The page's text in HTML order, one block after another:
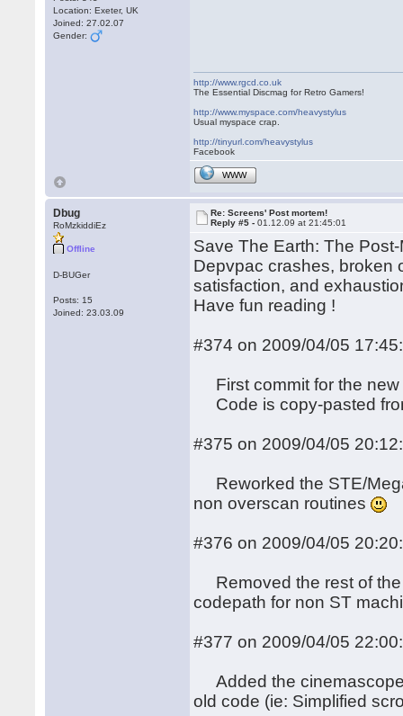
Location: Exeter, UK
Joined: 27.02.07
Gender:
http://www.rgcd.co.uk
The Essential Discmag for Retro Gamers!
http://www.myspace.com/heavystylus
Usual myspace crap.
http://tinyurl.com/heavystylus
Facebook
WWW
Dbug
RoMzkiddiEz
Offline
D-BUGer
Posts: 15
Joined: 23.03.09
Re: Screens' Post mortem!
Reply #5 -01.12.09 at 21:45:01
Save The Earth: The
Depvpac crashes, broken
satisfaction, and
Have fun reading !
#374 on 2009/04/05
First commit for the new
Code is copy-pasted
#375 on 2009/04/05
Reworked the STE/
non overscan routines
#376 on 2009/04/05
Removed the rest of the
codepath for non ST
#377 on 2009/04/05
Added the cinemascope
old code (ie: Simplified